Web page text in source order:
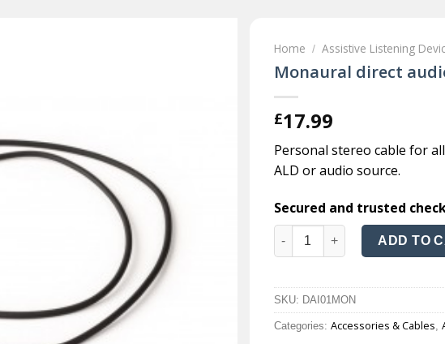
Home / Assistive Listening
Monaural direct
£17.99
Personal stereo cable for
ALD or audio source.
Secured and trusted
Monaural direct audio input
ADD TO
SKU: DAI01MON
Categories: Accessories & Cables